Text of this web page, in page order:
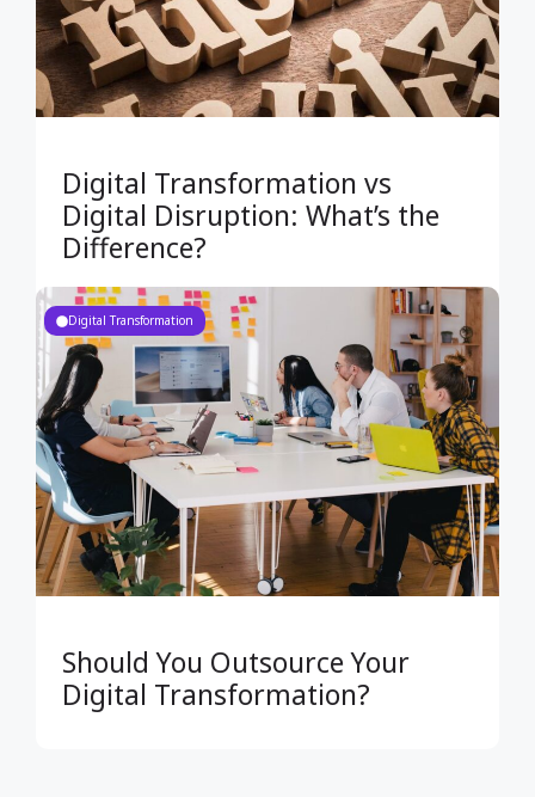
Digital Transformation vs
Digital Disruption: What’s the
Difference?
Digital Transformation
Should You Outsource Your
Digital Transformation?